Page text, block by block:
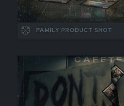
FAMILY PRODUCT SHOT